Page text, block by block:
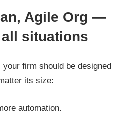
Agile Org —
situations
firm should be designed
its size:
automation.